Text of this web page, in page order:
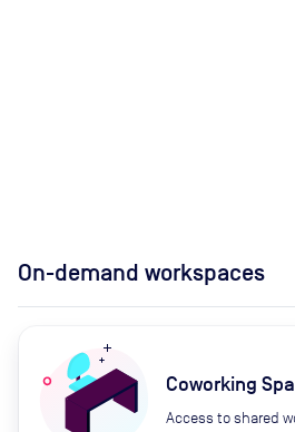
On-demand workspaces
Coworking
Access to shared